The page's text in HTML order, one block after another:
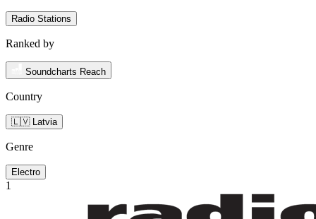
Radio Stations
Ranked by
Soundcharts Reach
Country
🇱🇻 Latvia
Genre
Electro
1